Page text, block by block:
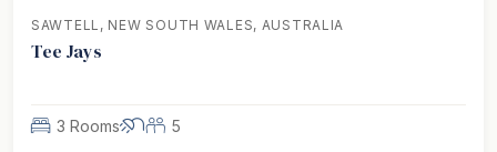
SAWTELL, NEW SOUTH WALES, AUSTRALIA
Tee Jays
3 Rooms 5